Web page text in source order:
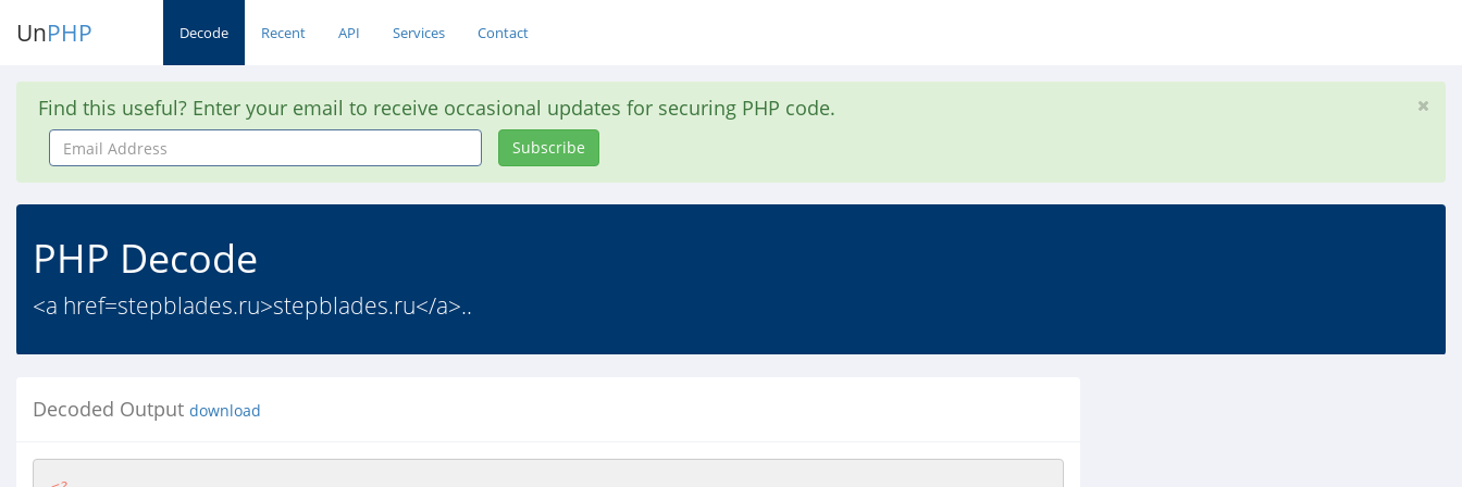
UnPHP Decode Recent API Services Contact
Find this useful? Enter your email to receive occasional updates for securing PHP code.
Email
Address
Subscribe
PHP Decode
<a href=stepblades.ru>stepblades.ru</a>..
Decoded Output download